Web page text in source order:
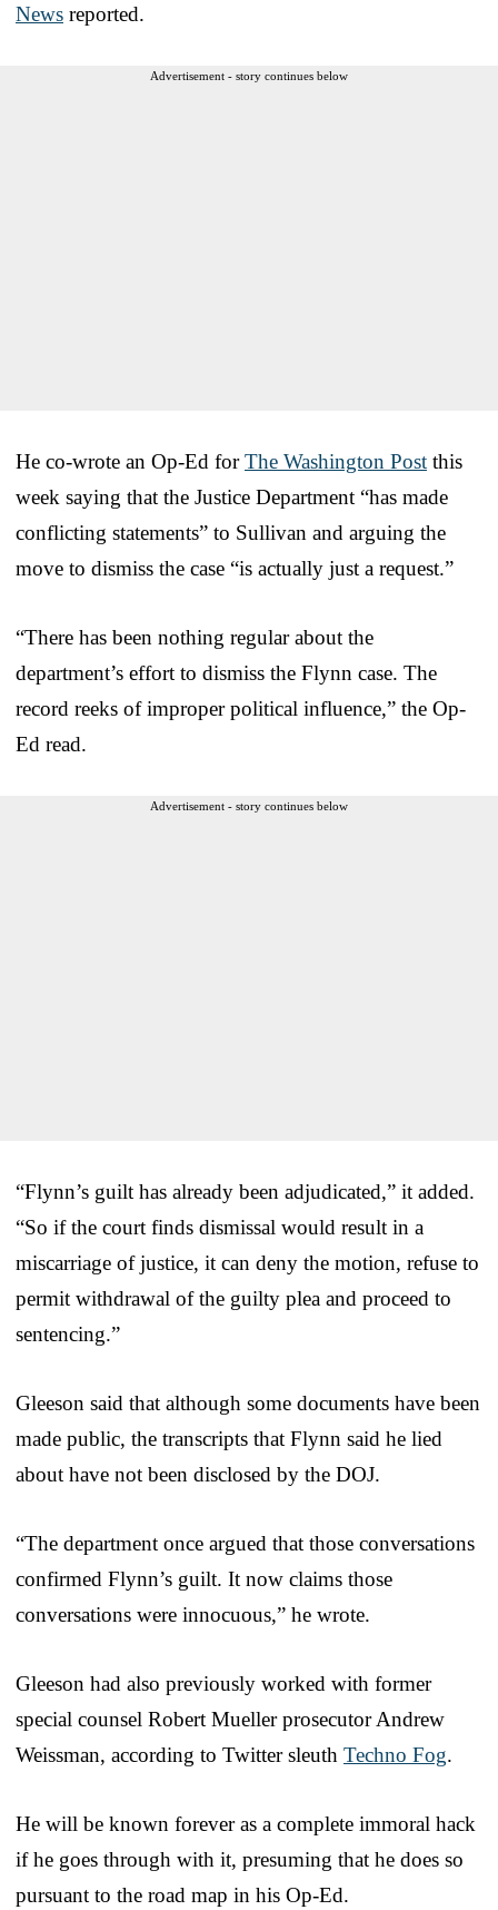
News reported.
Advertisement - story continues below
He co-wrote an Op-Ed forThe Washington Post this
week saying that the Justice Department “has made
conflicting statements” to Sullivan and arguing the
move to dismiss the case “is actually just a request.”
“There has been nothing regular about the
department’s effort to dismiss the Flynn case. The
record reeks of improper political influence,” the Op-
Ed read.
Advertisement - story continues below
“Flynn’s guilt has already been adjudicated,” it added.
“So if the court finds dismissal would result in a
miscarriage of justice, it can deny the motion, refuse to
permit withdrawal of the guilty plea and proceed to
sentencing.”
Gleeson said that although some documents have been
made public, the transcripts that Flynn said he lied
about have not been disclosed by the DOJ.
“The department once argued that those conversations
confirmed Flynn’s guilt. It now claims those
conversations were innocuous,” he wrote.
Gleeson had also previously worked with former
special counsel Robert Mueller prosecutor Andrew
Weissman, according to Twitter sleuth Techno Fog.
He will be known forever as a complete immoral hack
if he goes through with it, presuming that he does so
pursuant to the road map in his Op-Ed.